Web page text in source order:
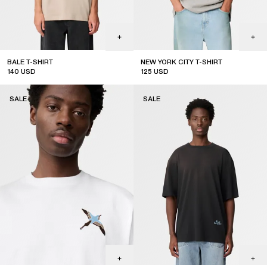
BALE T-SHIRT
140 USD
NEW YORK CITY T-SHIRT
125 USD
SALE SALE